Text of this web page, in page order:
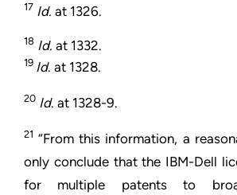
17 Id. at 1326.
18 Id. at 1332.
19 Id. at 1328.
20 Id. at 1328-9.
21 “From this information, a
only conclude that the IBM-Dell
for multiple patents to